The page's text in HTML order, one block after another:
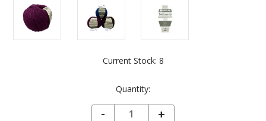
Current Stock: 8
Quantity:
DECREASE QUANTITY OF KATHMANDU FINGERING - VERBANA 20
-
INCREASE
+